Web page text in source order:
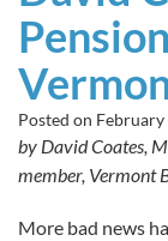
Posted on February
by David Coates,
member, Vermont
More bad news